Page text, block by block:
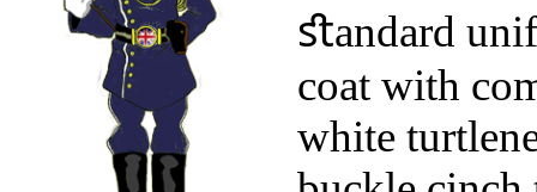
ﬆandard
coat with
white